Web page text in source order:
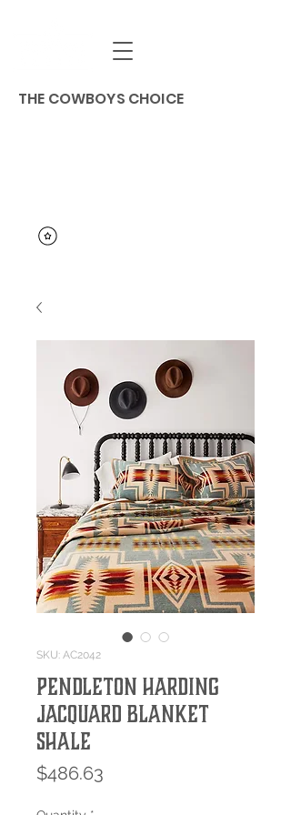
THE COWBOYS CHOICE
SKU: AC2042
Pendleton Harding
Jacquard Blanket
Shale
$486.63